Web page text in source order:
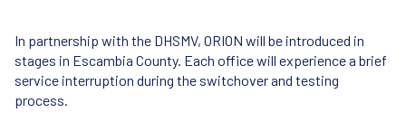
In partnership with the DHSMV, ORION will be introduced in
stages in Escambia County. Each office will experience a brief
service interruption during the switchover and testing
process.